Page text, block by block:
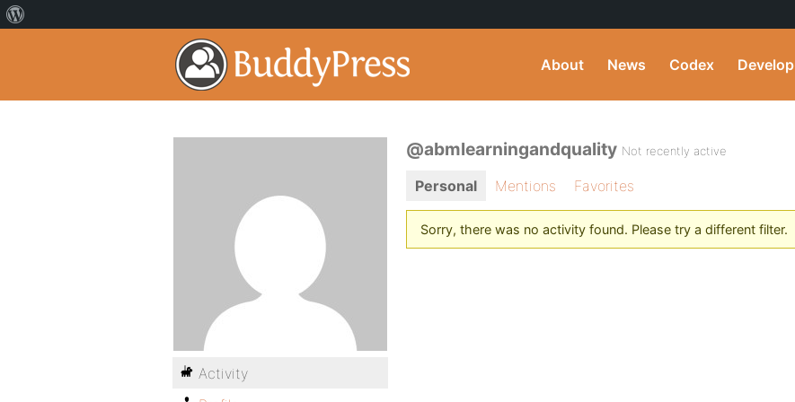
About News Codex Develop
@abmlearningandquality Not recently active
Personal Mentions Favorites
Sorry, there was no activity found. Please try a different filter.
Activity